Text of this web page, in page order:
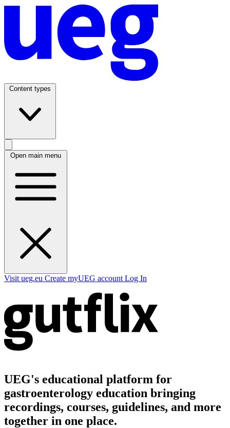
Content types
Open main menu
Visit ueg.eu Create myUEG account Log In
UEG's educational platform for
gastroenterology education bringing
recordings, courses, guidelines, and more
together in one place.